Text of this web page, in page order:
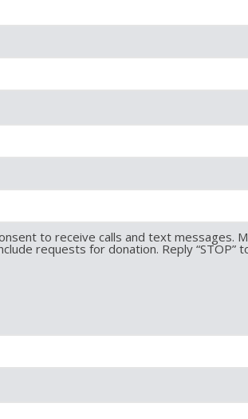
to receive calls and text messages.
requests for donation. Reply “STOP”